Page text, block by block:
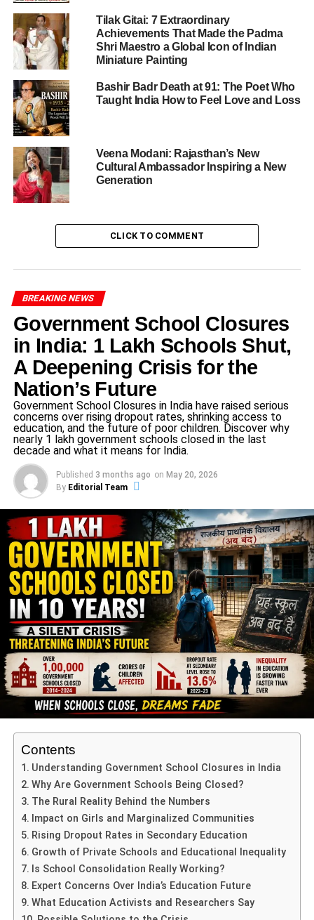
and Senior Secondary—competing under the vibrant
banners of the Dayanand, Hansraj, Shraddhanand, and
Vivekanand houses.
Ceremonial Flag Hoisting & Patriotic
Resonance
The heart of any Independence Day celebration is the flag
hoisting. The school’s Principal, Mr. A.K. Sharma,
the echoing rendition of the National Anthem. This
charged the air with unity and reverence, setting an
Musical Tribute: A Patriotic Chorus
A stirring patriotic group song followed, performed by the
students under the direction of the Music Department.
Their soulful voices wove together the past and the
present, commemorating the sacrifices of national heroes
and reinforcing the school’s commitment to values. This
musical interlude deepened the emotional impact of the
occasion.
Investiture of Student Council:
Stepping into
TheInvestiture Ceremonyunfolded with dignity as the
newly elected Student Council members from all four
houses—Junior, Secondary, and Senior Secondary—
were officially inducted. The oath they took symbolized a
pledge of leadership, integrity, and responsibility. It wasn’t
just a badge; it was a promise to lead by example and
guide their peers with determination and grace.
ADVERTISEMENT
Recognizing Sporting Heroes:
Medals & Motives
Crowning the ceremony were the sports achievers—
Varuni Sharma, Kusum Shekhawat, and Yashasvi
Shekhawat—honoured for their stellar performances at
the CBSE Cluster Athletic Meet 2025. Principal A.K.
Sharma personally awarded them medals, spotlighting
their discipline, perseverance, and excellence—values
that the school aspires to in still in every student.
Poetic Inspiration & Motivational
Address
Tilak Gitai: 7 Extraordinary
Achievements That Made the Padma
Shri Maestro a Global Icon of Indian
Miniature Painting
Bashir Badr Death at 91: The Poet Who
Taught India How to Feel Love and Loss
Veena Modani: Rajasthan’s New
Cultural Ambassador Inspiring a New
Generation
CLICK TO COMMENT
BREAKING NEWS
Government School Closures
in India: 1 Lakh Schools Shut,
A Deepening Crisis for the
Nation’s Future
Government School Closures in India have raised serious
concerns over rising dropout rates, shrinking access to
education, and the future of poor children. Discover why
nearly 1 lakh government schools closed in the last
decade and what it means for India.
Published 3 months ago on May 20, 2026
By Editorial Team
Contents
Understanding Government School Closures in India
Why Are Government Schools Being Closed?
The Rural Reality Behind the Numbers
Impact on Girls and Marginalized Communities
Rising Dropout Rates in Secondary Education
Growth of Private Schools and Educational Inequality
Is School Consolidation Really Working?
Expert Concerns Over India’s Education Future
What Education Activists and Researchers Say